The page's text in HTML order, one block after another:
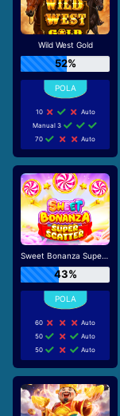
Wild West Gold
52%
10
Auto
Manual 3
70
Auto
Sweet Bonanza Super Scatter
43%
60
Auto
50
Auto
50
Auto